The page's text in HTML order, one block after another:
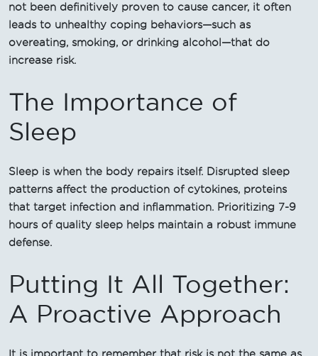
not been definitively proven to cause cancer, it often
leads to unhealthy coping behaviors—such as
overeating, smoking, or drinking alcohol—that do
increase risk.
The Importance of
Sleep
Sleep is when the body repairs itself. Disrupted sleep
patterns affect the production of cytokines, proteins
that target infection and inflammation. Prioritizing 7-9
hours of quality sleep helps maintain a robust immune
defense.
Putting It All Together:
A Proactive Approach
It is important to remember that risk is not the same as